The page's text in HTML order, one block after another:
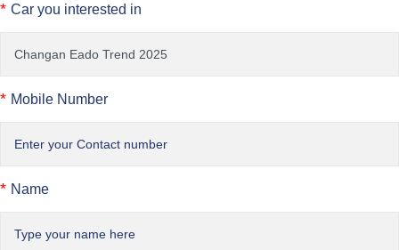
* Car you interested in
* Mobile Number
* Name